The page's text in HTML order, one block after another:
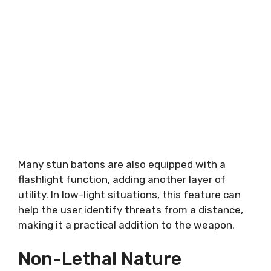
Many stun batons are also equipped with a
flashlight function, adding another layer of
utility. In low-light situations, this feature can
help the user identify threats from a distance,
making it a practical addition to the weapon.
Non-Lethal Nature